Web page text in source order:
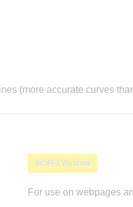
(more accurate curves
WOFF2 Webfont
For use on webpages